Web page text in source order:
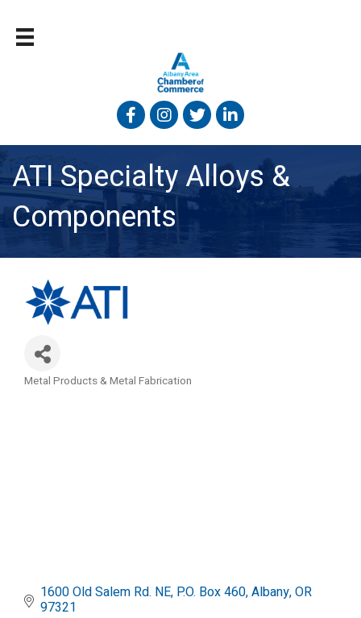
FacebookInstagram
TwitterLinked In
ATI Specialty Alloys &
Components
Metal Products & Metal Fabrication
1600 Old Salem Rd. NE P.O. Box 460 Albany OR
97321